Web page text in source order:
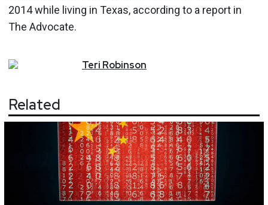
2014 while living in Texas, according to a report in
The Advocate.
Teri Robinson
Related